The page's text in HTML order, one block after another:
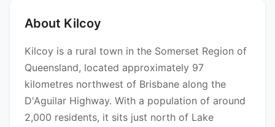
About Kilcoy
Kilcoy is a rural town in the Somerset Region of
Queensland, located approximately 97
kilometres northwest of Brisbane along the
D'Aguilar Highway. With a population of around
2,000 residents, it sits just north of Lake